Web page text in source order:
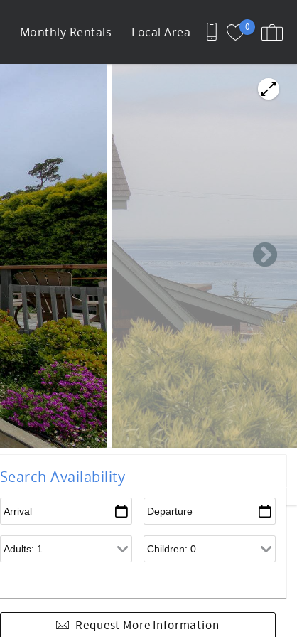
0
Monthly Rentals Local Area
Search Availability
Request More Information